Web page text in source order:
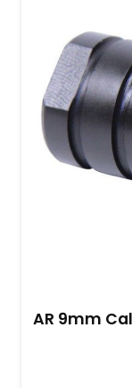
AR 9mm